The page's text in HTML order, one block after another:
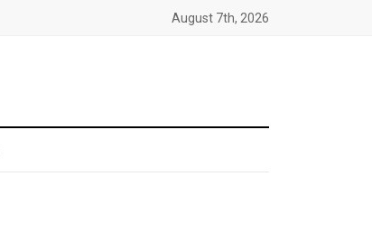
August 7th, 2026